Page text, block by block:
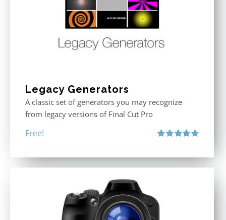
Legacy Generators
A classic set of generators you may recognize
from legacy versions of Final Cut Pro
Free!